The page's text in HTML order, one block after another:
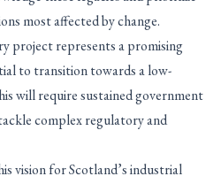
most affected by change.
project represents a promising
to transition towards a low-
will require sustained government
complex regulatory and
vision for Scotland’s industrial